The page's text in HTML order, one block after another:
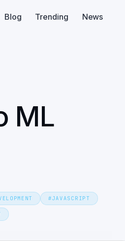
Blog Trending News
ML
#JAVASCRIPT